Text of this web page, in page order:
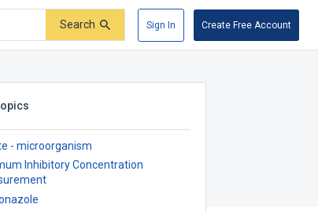
Search Sign In Create Free Account
- microorganism
Inhibitory Concentration